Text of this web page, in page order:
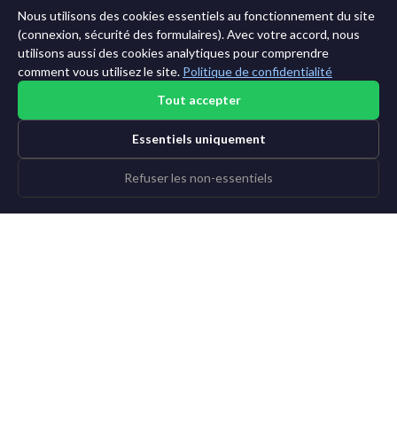
← Tableau de bord| Toutes les entités|Analyse sur
11 ans →
Nous utilisons des cookies essentiels au fonctionnement du site
(connexion, sécurité des formulaires). Avec votre accord, nous
utilisons aussi des cookies analytiques pour comprendre
comment vous utilisez le site. Politique de confidentialité
Tout accepter
Essentiels uniquement
Refuser les non-essentiels